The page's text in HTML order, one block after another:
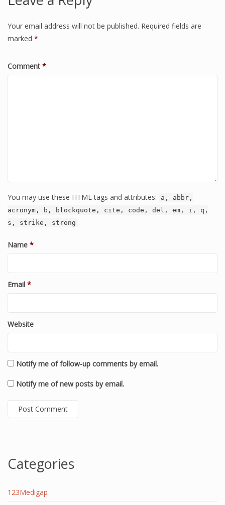
Your email address will not be published. Required fields are
marked *
Comment *
You may use these HTML tags and attributes:
a, abbr,
acronym, b, blockquote, cite, code, del, em, i, q,
s, strike, strong
Name *
Email *
Website
Notify me of follow-up comments by email.
Notify me of new posts by email.
Categories
123Medigap